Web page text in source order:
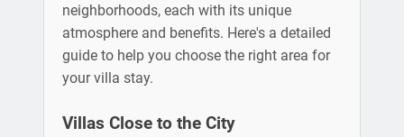
neighborhoods, each with its unique
atmosphere and benefits. Here's a detailed
guide to help you choose the right area for
your villa stay.
Villas Close to the City